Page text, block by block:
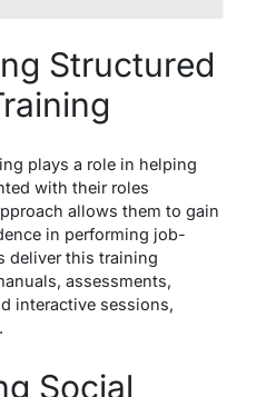
Structured
plays a role in helping
with their roles
allows them to gain
in performing job-
deliver this training
assessments,
interactive sessions,
Social